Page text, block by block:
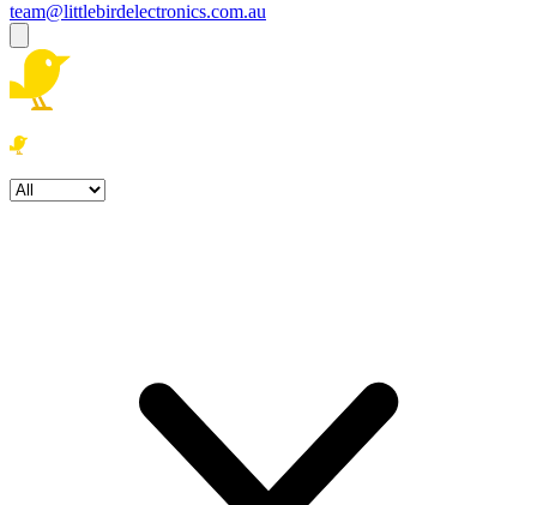
team@littlebirdelectronics.com.au